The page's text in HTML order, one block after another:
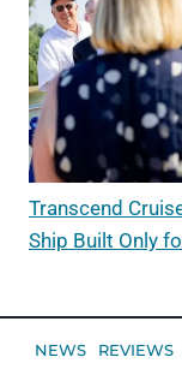
Transcend
Ship Built Only
NEWS REVIEWS